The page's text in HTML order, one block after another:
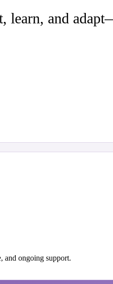
learn, and
and ongoing support.